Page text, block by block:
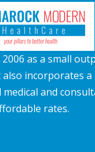
as a small
incorporates a
and
rates.